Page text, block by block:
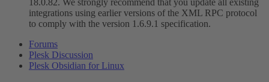
18.0.82. We strongly recommend that you update all existing
integrations using earlier versions of the XML RPC protocol
to comply with the version 1.6.9.1 specification.
Forums
Plesk Discussion
Plesk Obsidian for Linux